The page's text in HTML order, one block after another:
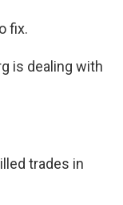
fix.
is dealing with
trades in